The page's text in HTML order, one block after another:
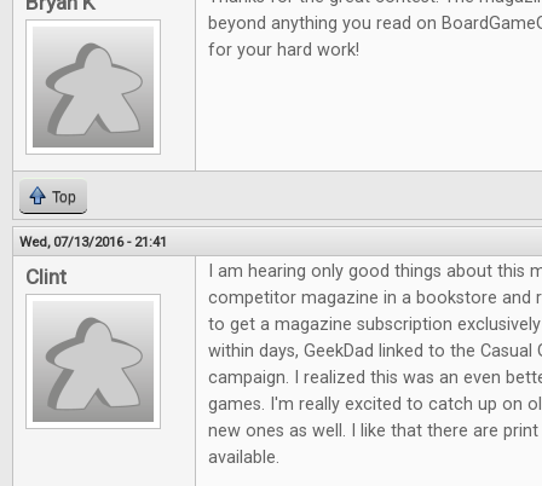
beyond anything you read on
for your hard work!
Top
Wed, 07/13/2016 - 21:41
Clint
I am hearing only good things about this
competitor magazine in a bookstore and
to get a magazine subscription
within days, GeekDad linked to the
campaign. I realized this was an even
games. I'm really excited to catch up on
new ones as well. I like that there are
available.